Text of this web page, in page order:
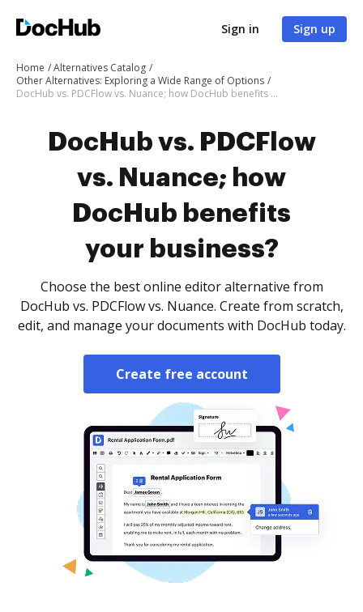
Sign in Sign up
Home
Alternatives Catalog
Other Alternatives: Exploring a Wide Range of Options
DocHub vs. PDCFlow vs. Nuance; how DocHub benefits your business?
DocHub vs. PDCFlow
vs. Nuance; how
DocHub benefits
your business?
Choose the best online editor alternative from
DocHub vs. PDCFlow vs. Nuance. Create from scratch,
edit, and manage your documents with DocHub today.
Create free account